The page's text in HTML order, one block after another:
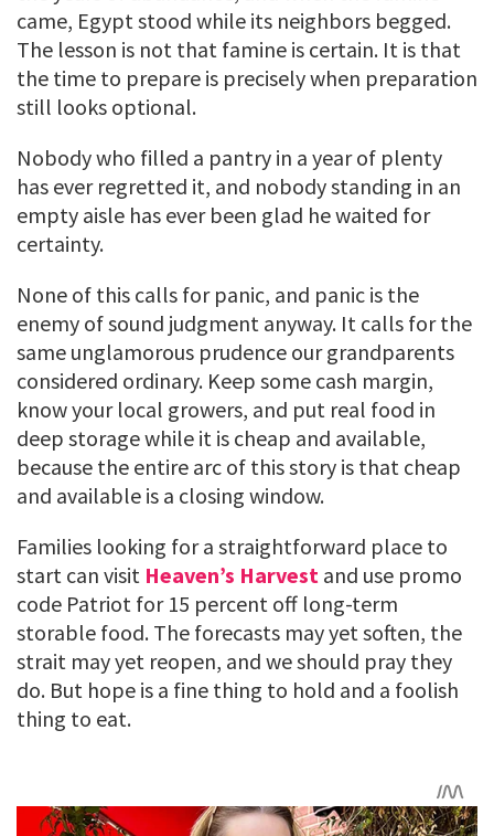
came, Egypt stood while its neighbors begged.
The lesson is not that famine is certain. It is that
the time to prepare is precisely when preparation
still looks optional.
Nobody who filled a pantry in a year of plenty
has ever regretted it, and nobody standing in an
empty aisle has ever been glad he waited for
certainty.
None of this calls for panic, and panic is the
enemy of sound judgment anyway. It calls for the
same unglamorous prudence our grandparents
considered ordinary. Keep some cash margin,
know your local growers, and put real food in
deep storage while it is cheap and available,
because the entire arc of this story is that cheap
and available is a closing window.
Families looking for a straightforward place to
start can visit Heaven’s Harvest and use promo
code Patriot for 15 percent off long-term
storable food. The forecasts may yet soften, the
strait may yet reopen, and we should pray they
do. But hope is a fine thing to hold and a foolish
thing to eat.